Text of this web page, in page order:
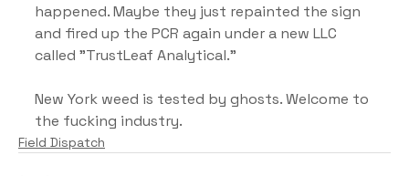
happened. Maybe they just repainted the sign
and fired up the PCR again under a new LLC
called "TrustLeaf Analytical."
New York weed is tested by ghosts. Welcome to
the fucking industry.
Field Dispatch